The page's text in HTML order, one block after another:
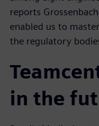
reports
enabled us to
the regulatory
in the